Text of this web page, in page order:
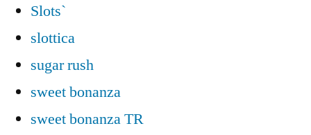
Slots`
slottica
sugar rush
sweet bonanza
sweet bonanza TR